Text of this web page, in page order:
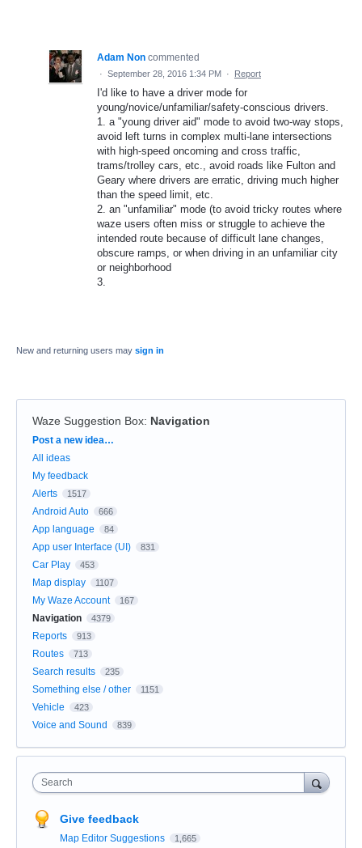
Adam Non commented
· September 28, 2016 1:34 PM · Report
I'd like to have a driver mode for
young/novice/unfamiliar/safety-conscious drivers.
1. a "young driver aid" mode to avoid two-way stops,
avoid left turns in complex multi-lane intersections
with high-speed oncoming and cross traffic,
trams/trolley cars, etc., avoid roads like Fulton and
Geary where drivers are erratic, driving much higher
than the speed limit, etc.
2. an "unfamiliar" mode (to avoid tricky routes where
waze users often miss or struggle to achieve the
intended route because of difficult lane changes,
obscure ramps, or when driving in an unfamiliar city
or neighborhood
3.
New and returning users may sign in
Waze Suggestion Box: Navigation
Categories
Post a new idea…
All ideas
My feedback
Alerts
1517
Android Auto 666
App language 84
App user Interface (UI) 831
Car Play 453
Map display 1107
My Waze Account 167
Navigation 4379
Reports 913
Routes 713
Search results 235
Something else / other 1151
Vehicle 423
Voice and Sound 839
Search
Give feedback
Map Editor Suggestions 1,665